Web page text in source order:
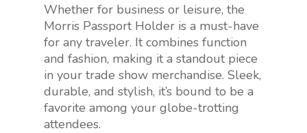
Whether for business or leisure, the
Morris Passport Holder is a must-have
for any traveler. It combines function
and fashion, making it a standout piece
in your trade show merchandise. Sleek,
durable, and stylish, it’s bound to be a
favorite among your globe-trotting
attendees.